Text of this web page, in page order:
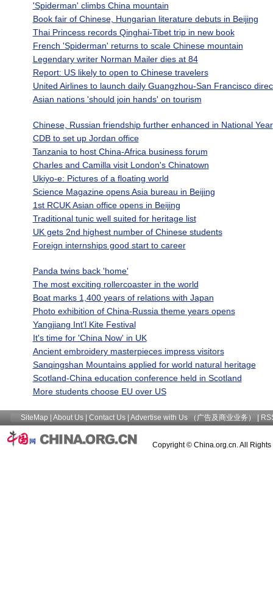
'Spiderman' climbs China mountain
Book fair of Chinese, Hungarian literature debuts in Beijing
Thai Princess records Qinghai-Tibet trip in new book
French 'Spiderman' returns to scale Chinese mountain
Legendary writer Norman Mailer dies at 84
Report: US likely to open to Chinese travelers
United Airlines to launch daily Guangzhou-San Francisco
Asian nations 'should join hands' on tourism
Chinese, Russian friendship further enhanced in National Year
CDB to set up Jordan office
Tanzania to host China-Africa business forum
Charles and Camilla visit London's Chinatown
Ukiyo-e: Pictures of a floating world
Science Magazine opens Asia bureau in Beijing
1st RCUK Asian office opens in Beijing
Traditional tunic well suited for heritage list
UK gets 2nd highest number of Chinese students
Foreign internships good start to career
Panda twins back 'home'
The most exciting rollercoaster in the world
Boat marks 1,400 years of relations with Japan
Photo exhibition of China-Russia theme years opens
Yangjiang Int'l Kite Festival
It's time for 'China Now' in UK
Ancient embroidery masterpieces impress visitors
Sanqingshan Mountains applied for world natural heritage
Scotland-China education conference held in Scotland
More students choose EU over US